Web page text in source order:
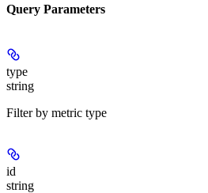
Query Parameters
type
string
Filter by metric type
id
string